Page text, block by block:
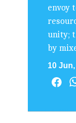
envoy
unity;
by
10